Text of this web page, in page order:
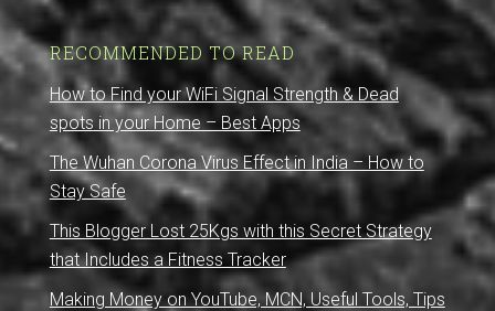
RECOMMENDED TO READ
How to Find your WiFi Signal Strength & Dead
spots in your Home – Best Apps
The Wuhan Corona Virus Effect in India – How to
Stay Safe
This Blogger Lost 25Kgs with this Secret Strategy
that Includes a Fitness Tracker
Making Money on YouTube, MCN, Useful Tools, Tips